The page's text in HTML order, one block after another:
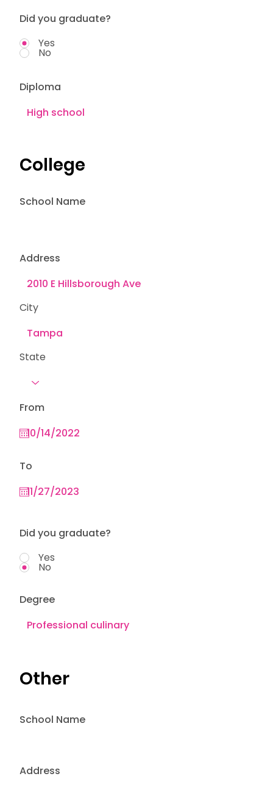
Diploma
Did you graduate?
Yes
No
College
School Name
Address
Degree
From
To
Did you graduate?
Yes
No
City
State
Other
School Name
Address